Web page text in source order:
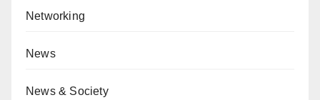
Networking
News
News & Society